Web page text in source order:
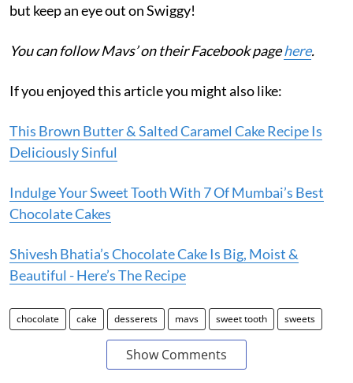
but keep an eye out on Swiggy!
You can follow Mavs’ on their Facebook pagehere.
If you enjoyed this article you might also like:
This Brown Butter & Salted Caramel Cake Recipe Is
Deliciously Sinful
Indulge Your Sweet Tooth With 7 Of Mumbai’s Best
Chocolate Cakes
Shivesh Bhatia’s Chocolate Cake Is Big, Moist &
Beautiful - Here’s The Recipe
chocolate cake desserets mavs sweet tooth sweets
Show Comments